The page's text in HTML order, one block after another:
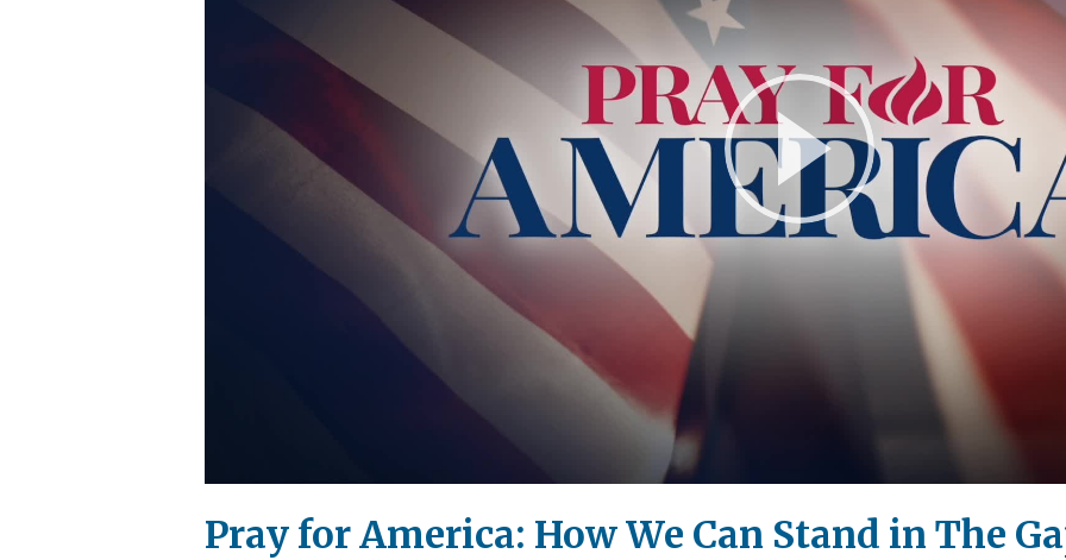
Play
Video
Pray for America: How We Can Stand in The